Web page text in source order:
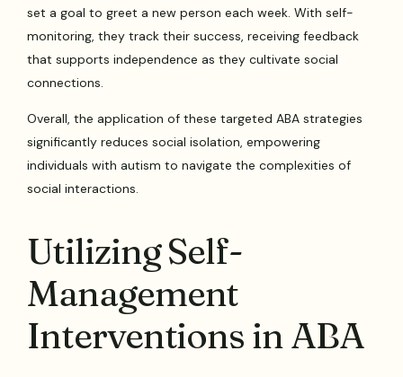
set a goal to greet a new person each week. With self-
monitoring, they track their success, receiving feedback
that supports independence as they cultivate social
connections.
Overall, the application of these targeted ABA strategies
significantly reduces social isolation, empowering
individuals with autism to navigate the complexities of
social interactions.
Utilizing Self-
Management
Interventions in ABA